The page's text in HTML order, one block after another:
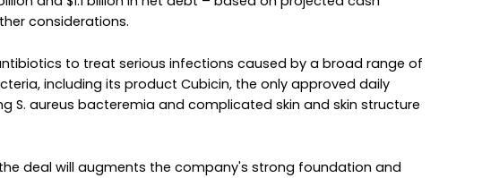
considerations.
to treat serious infections caused by a broad range of
including its product Cubicin, the only approved daily
S. aureus bacteremia and complicated skin and skin structure
deal will augments the company's strong foundation and